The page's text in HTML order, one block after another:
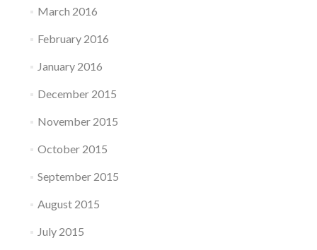
March 2016
February 2016
January 2016
December 2015
November 2015
October 2015
September 2015
August 2015
July 2015